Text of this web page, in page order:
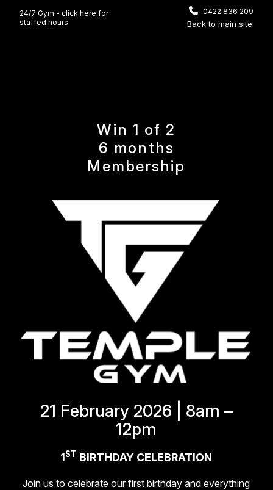
24/7 Gym - click here for
staffed hours
0422 836 209
Back to main site
Win 1 of 2
6 months
Membership
21 February 2026 | 8am –
12pm
1ST BIRTHDAY CELEBRATION
Join us to celebrate our first birthday and everything